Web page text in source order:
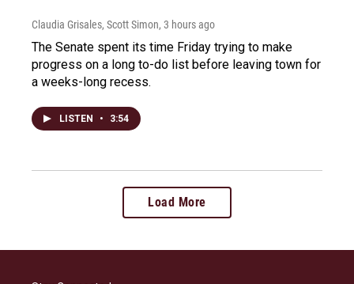
Claudia Grisales, Scott Simon, 3 hours ago
The Senate spent its time Friday trying to make
progress on a long to-do list before leaving town for
a weeks-long recess.
LISTEN • 3:54
Load More